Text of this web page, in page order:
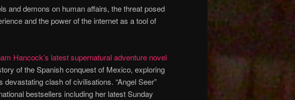
and demons on human affairs, the threat posed
and the power of the internet as a tool of
Hancock’s latest supernatural adventure novel
of the Spanish conquest of Mexico, exploring
clash of civilisations. “Angel Seer”
bestsellers including her latest Sunday